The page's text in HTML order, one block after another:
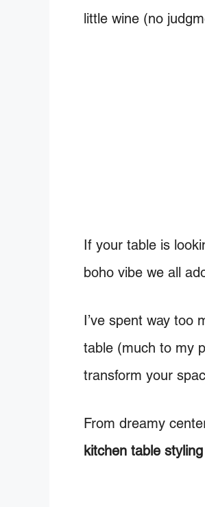
little wine (no
If your table is
boho vibe we all
I’ve spent way too
table (much to my
transform your
From dreamy
kitchen table